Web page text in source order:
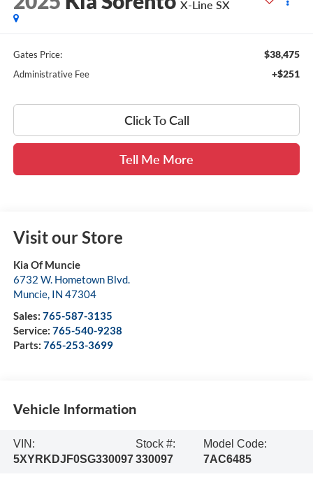
X-Line SX
Gates Price: $38,475
Administrative Fee +$251
Click To Call
Tell Me More
Visit our Store
Kia Of Muncie
6732 W. Hometown Blvd.
Muncie, IN 47304
Sales: 765-587-3135
Service: 765-540-9238
Parts: 765-253-3699
Vehicle Information
VIN:
5XYRKDJF0SG330097
Stock #:
330097
Model Code:
7AC6485